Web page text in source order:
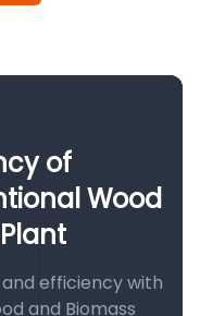
of
Wood
efficiency with
and Biomass